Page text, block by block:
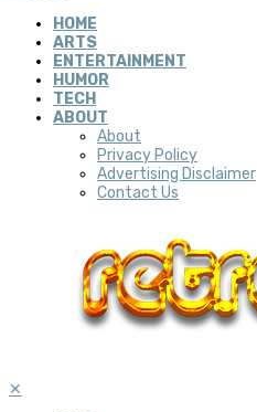
HOME
ARTS
ENTERTAINMENT
HUMOR
TECH
ABOUT
About
Privacy Policy
Advertising Disclaimer
Contact Us
✕